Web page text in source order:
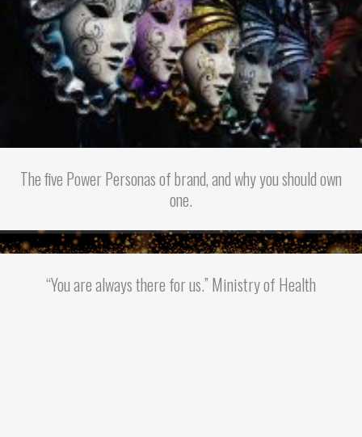
The five Power Personas of brand, and why you should own
one.
“You are always there for us.” Ministry of Health